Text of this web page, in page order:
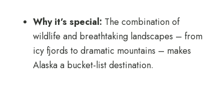
Why it’s special: The combination of
wildlife and breathtaking landscapes – from
icy fjords to dramatic mountains – makes
Alaska a bucket-list destination.